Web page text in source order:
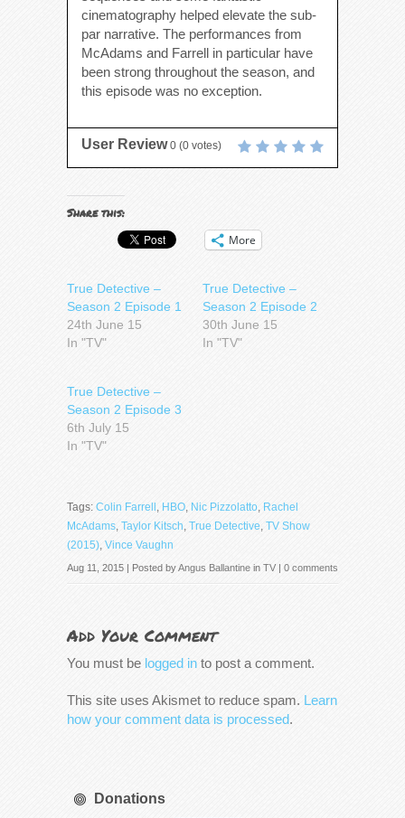
cinematography helped elevate the sub-
par narrative. The performances from
McAdams and Farrell in particular have
been strong throughout the season, and
this episode was no exception.
User Review 0 (0 votes)
Share this:
More
True Detective –
Season 2 Episode 1
24th June 15
In "TV"
True Detective –
Season 2 Episode 2
30th June 15
In "TV"
True Detective –
Season 2 Episode 3
6th July 15
In "TV"
Tags: Colin Farrell, HBO, Nic Pizzolatto, Rachel
McAdams, Taylor Kitsch, True Detective, TV Show
(2015), Vince Vaughn
Aug 11, 2015 | Posted byAngus Ballantine in TV | 0 comments
Add Your Comment
You must be logged in to post a comment.
This site uses Akismet to reduce spam. Learn
how your comment data is processed.
Donations